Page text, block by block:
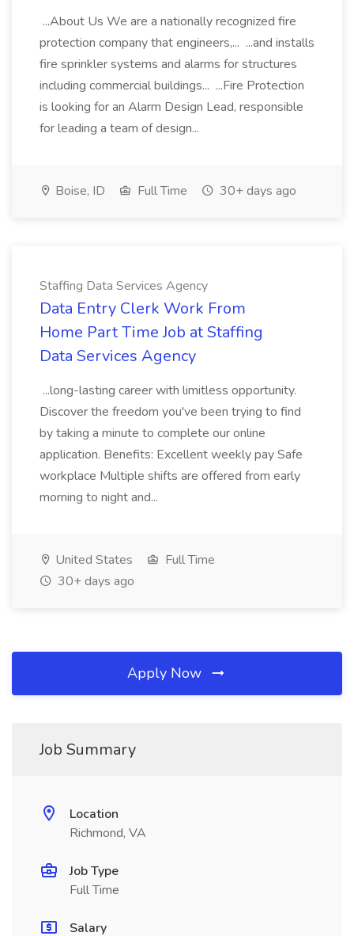
...About Us We are a nationally recognized fire
protection company that engineers,... ...and installs
fire sprinkler systems and alarms for structures
including commercial buildings... ...Fire Protection
is looking for an Alarm Design Lead, responsible
for leading a team of design...
Boise, ID Full Time 30+ days ago
Staffing Data Services Agency
Data Entry Clerk Work From
Home Part Time Job at Staffing
Data Services Agency
...long-lasting career with limitless opportunity.
Discover the freedom you've been trying to find
by taking a minute to complete our online
application. Benefits: Excellent weekly pay Safe
workplace Multiple shifts are offered from early
morning to night and...
United States
Full Time
30+ days ago
Apply Now
Job Summary
Location
Richmond, VA
Job Type
Full Time
Salary